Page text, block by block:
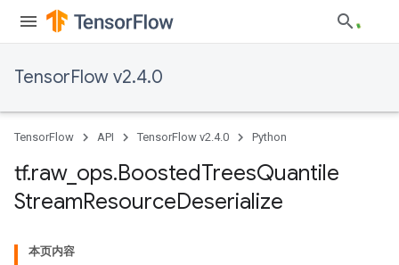
TensorFlow v2.4.0
TensorFlow API TensorFlow v2.4.0 Python
tf.raw_ ops.BoostedTreesQuantile
StreamResourceDeserialize
本页内容